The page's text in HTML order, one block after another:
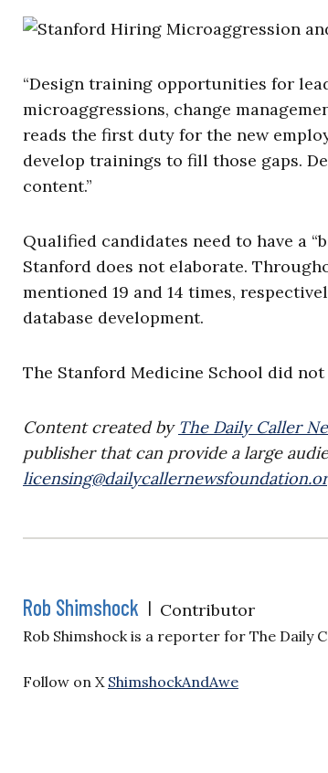
“Design training opportunities for
microaggressions, change
reads the first duty for the new
develop trainings to fill those gaps.
content.”
Qualified candidates need to have a
Stanford does not elaborate.
mentioned 19 and 14 times,
database development.
The Stanford Medicine School did
Content created by The Daily Caller
publisher that can provide a large
Rob Shimshock | Contributor
Rob Shimshock is a reporter for The Daily
Follow on X ShimshockAndAwe